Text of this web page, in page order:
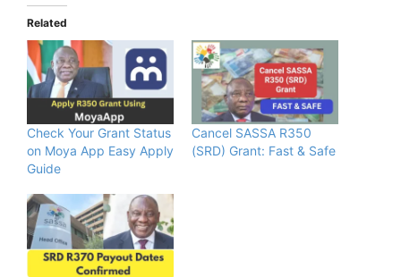
Related
Check Your Grant Status
on Moya App Easy Apply
Guide
Cancel SASSA R350
(SRD) Grant: Fast & Safe